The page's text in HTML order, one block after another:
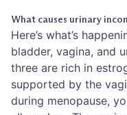
What causes urinary
Here’s what’s
bladder, vagina, and
three are rich in
supported by the
during menopause,